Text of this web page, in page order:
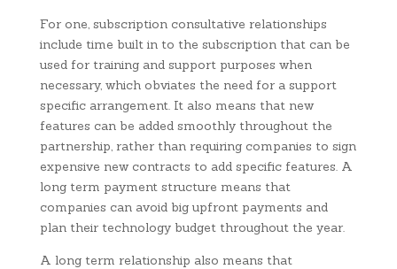
For one, subscription consultative relationships
include time built in to the subscription that can be
used for training and support purposes when
necessary, which obviates the need for a support
specific arrangement. It also means that new
features can be added smoothly throughout the
partnership, rather than requiring companies to sign
expensive new contracts to add specific features. A
long term payment structure means that
companies can avoid big upfront payments and
plan their technology budget throughout the year.
A long term relationship also means that